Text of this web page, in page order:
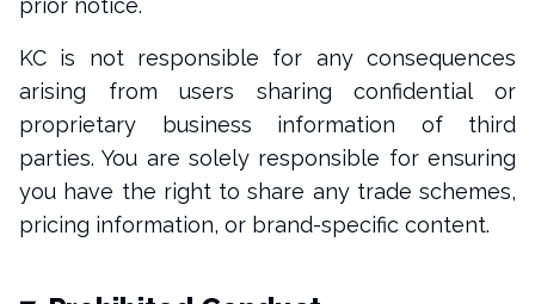
prior notice.
KC is not responsible for any consequences
arising from users sharing confidential or
proprietary business information of third
parties. You are solely responsible for ensuring
you have the right to share any trade schemes,
pricing information, or brand-specific content.